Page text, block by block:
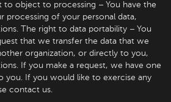
to object to processing – You have the
processing of your personal data,
The right to data portability – You
that we transfer the data that we
organization, or directly to you,
If you make a request, we have one
you. If you would like to exercise any
contact us.